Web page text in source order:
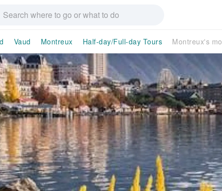
Vaud Montreux Half-day/Full-day Tours Montreux's